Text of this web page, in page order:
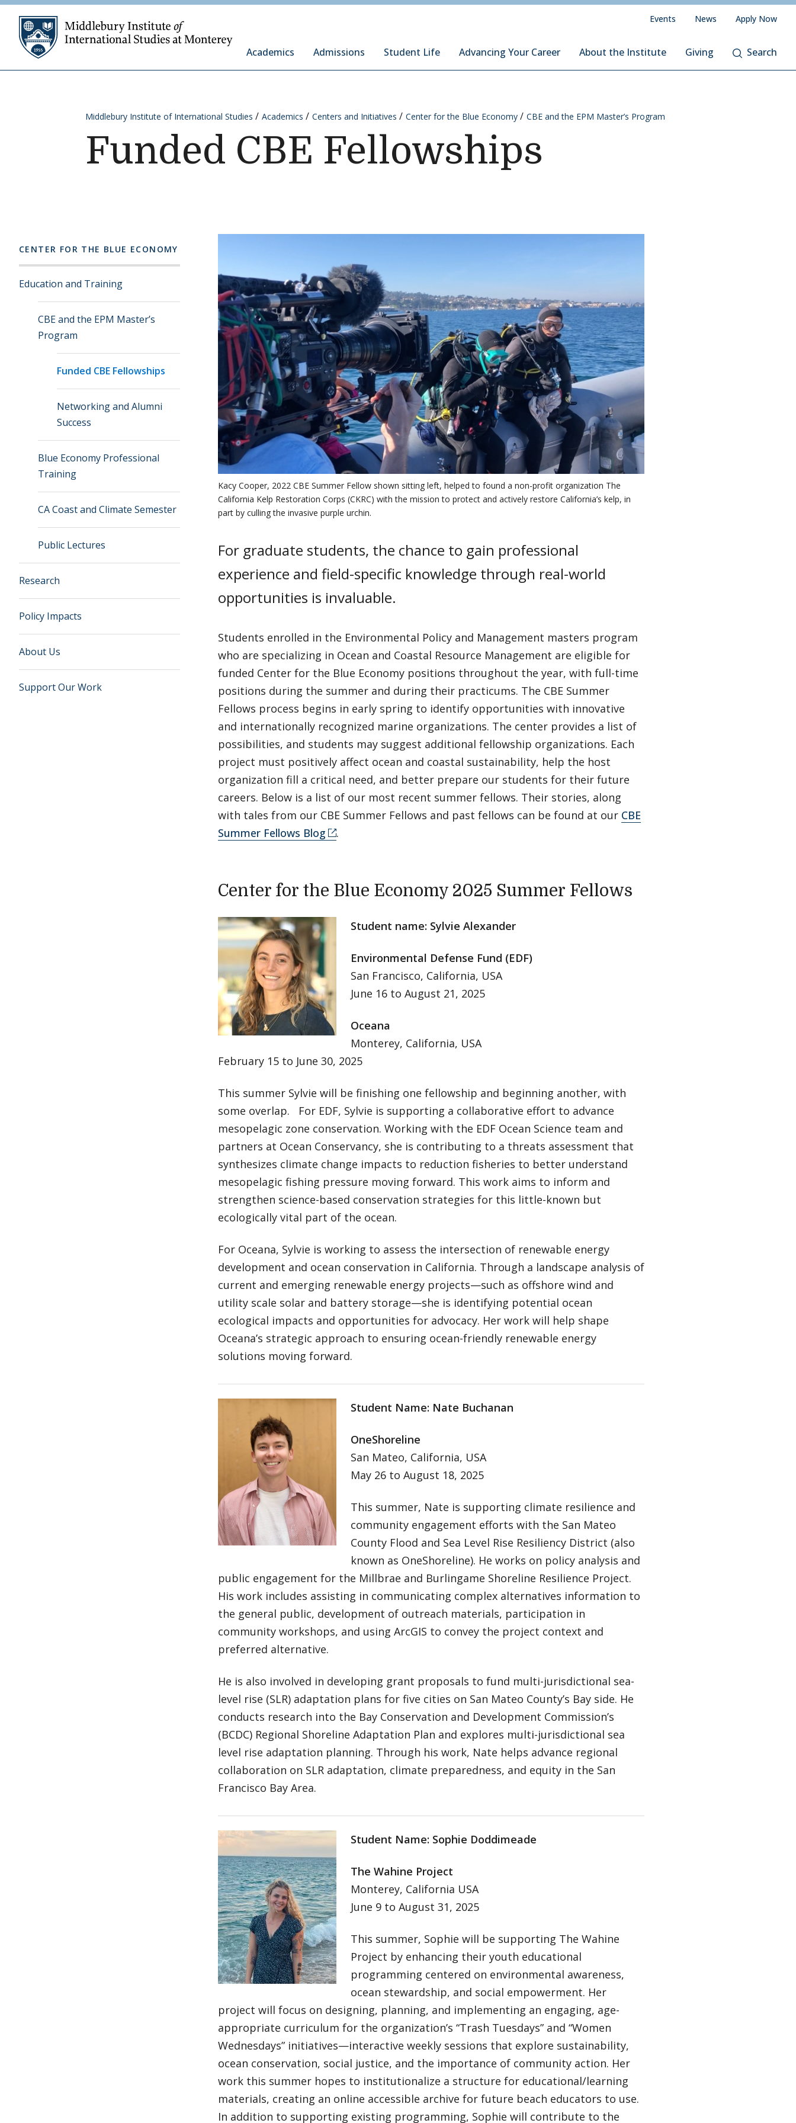
Skip to content
Academics Admissions Student Life Advancing Your Career About the Institute Giving Search
Events News Apply Now
Middlebury Institute of International Studies Academics Centers and Initiatives Center for the Blue Economy CBE and the EPM Master’s Program
Funded CBE Fellowships
CENTER FOR THE BLUE ECONOMY
Education and Training
CBE and the EPM Master’s
Program
Funded CBE Fellowships
Networking and Alumni
Success
Blue Economy Professional
Training
CA Coast and Climate Semester
Public Lectures
Research
Policy Impacts
About Us
Support Our Work
Kacy Cooper, 2022 CBE Summer Fellow shown sitting left, helped to found a non-profit organization The
California Kelp Restoration Corps (CKRC) with the mission to protect and actively restore California’s kelp, in
part by culling the invasive purple urchin.
For graduate students, the chance to gain professional
experience and field-specific knowledge through real-world
opportunities is invaluable.
Students enrolled in the Environmental Policy and Management masters program
who are specializing in Ocean and Coastal Resource Management are eligible for
funded Center for the Blue Economy positions throughout the year, with full-time
positions during the summer and during their practicums. The CBE Summer
Fellows process begins in early spring to identify opportunities with innovative
and internationally recognized marine organizations. The center provides a list of
possibilities, and students may suggest additional fellowship organizations. Each
project must positively affect ocean and coastal sustainability, help the host
organization fill a critical need, and better prepare our students for their future
careers. Below is a list of our most recent summer fellows. Their stories, along
with tales from our CBE Summer Fellows and past fellows can be found at our CBE
Summer Fellows Blog
.
Center for the Blue Economy 2025 Summer Fellows
Student name: Sylvie Alexander
Environmental Defense Fund (EDF)
San Francisco, California, USA
June 16 to August 21, 2025
Oceana
Monterey, California, USA
February 15 to June 30, 2025
This summer Sylvie will be finishing one fellowship and beginning another, with
some overlap. For EDF, Sylvie is supporting a collaborative effort to advance
mesopelagic zone conservation. Working with the EDF Ocean Science team and
partners at Ocean Conservancy, she is contributing to a threats assessment that
synthesizes climate change impacts to reduction fisheries to better understand
mesopelagic fishing pressure moving forward. This work aims to inform and
strengthen science-based conservation strategies for this little-known but
ecologically vital part of the ocean.
For Oceana, Sylvie is working to assess the intersection of renewable energy
development and ocean conservation in California. Through a landscape analysis of
current and emerging renewable energy projects—such as offshore wind and
utility scale solar and battery storage—she is identifying potential ocean
ecological impacts and opportunities for advocacy. Her work will help shape
Oceana’s strategic approach to ensuring ocean-friendly renewable energy
solutions moving forward.
Student Name: Nate Buchanan
OneShoreline
San Mateo, California, USA
May 26 to August 18, 2025
This summer, Nate is supporting climate resilience and
community engagement efforts with the San Mateo
County Flood and Sea Level Rise Resiliency District (also
known as OneShoreline). He works on policy analysis and
public engagement for the Millbrae and Burlingame Shoreline Resilience Project.
His work includes assisting in communicating complex alternatives information to
the general public, development of outreach materials, participation in
community workshops, and using ArcGIS to convey the project context and
preferred alternative.
He is also involved in developing grant proposals to fund multi-jurisdictional sea-
level rise (SLR) adaptation plans for five cities on San Mateo County’s Bay side. He
conducts research into the Bay Conservation and Development Commission’s
(BCDC) Regional Shoreline Adaptation Plan and explores multi-jurisdictional sea
level rise adaptation planning. Through his work, Nate helps advance regional
collaboration on SLR adaptation, climate preparedness, and equity in the San
Francisco Bay Area.
Student Name: Sophie Doddimeade
The Wahine Project
Monterey, California USA
June 9 to August 31, 2025
This summer, Sophie will be supporting The Wahine
Project by enhancing their youth educational
programming centered on environmental awareness,
ocean stewardship, and social empowerment. Her
project will focus on designing, planning, and implementing an engaging, age-
appropriate curriculum for the organization’s “Trash Tuesdays” and “Women
Wednesdays” initiatives—interactive weekly sessions that explore sustainability,
ocean conservation, social justice, and the importance of community action. Her
work this summer hopes to institutionalize a structure for educational/learning
materials, creating an online accessible archive for future beach educators to use.
In addition to supporting existing programming, Sophie will contribute to the